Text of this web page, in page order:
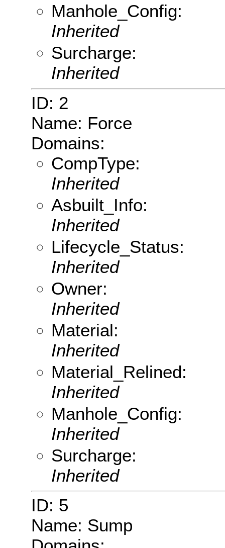
Manhole_Config:
Inherited
Surcharge:
Inherited
ID: 2
Name: Force
Domains:
CompType:
Inherited
Asbuilt_Info:
Inherited
Lifecycle_Status:
Inherited
Owner:
Inherited
Material:
Inherited
Material_Relined:
Inherited
Manhole_Config:
Inherited
Surcharge:
Inherited
ID: 5
Name: Sump